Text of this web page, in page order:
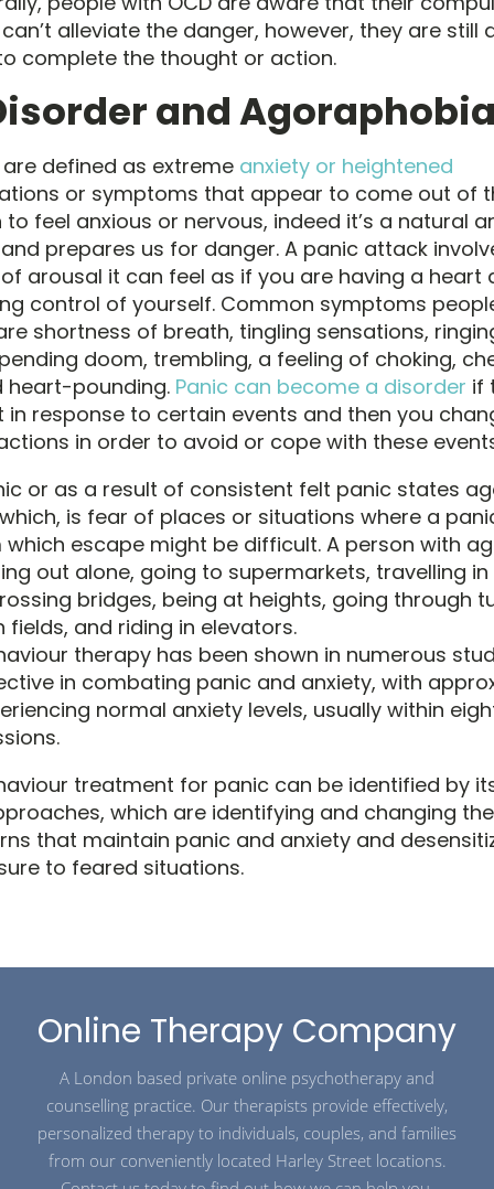
alleviate the danger, however, they are still
complete the thought or action.
and
defined as extreme anxiety or heightened
or symptoms that appear to come out of
feel anxious or nervous, indeed it’s a natural
prepares us for danger. A panic attack
arousal it can feel as if you are having a heart
control of yourself. Common symptoms
shortness of breath, tingling sensations,
doom, trembling, a feeling of choking,
heart-pounding. Panic can become a disorder if
response to certain events and then you
in order to avoid or cope with these
or as a result of consistent felt panic states
is fear of places or situations where a
escape might be difficult. A person with
out alone, going to supermarkets, travelling
bridges, being at heights, going through
fields, and riding in elevators.
therapy has been shown in numerous
in combating panic and anxiety, with
normal anxiety levels, usually within
treatment for panic can be identified by
which are identifying and changing
that maintain panic and anxiety and
to feared situations.
Online Therapy Company
A London based private online psychotherapy and
counselling practice. Our therapists provide effectively,
personalized therapy to individuals, couples, and families
from our conveniently located Harley Street locations.